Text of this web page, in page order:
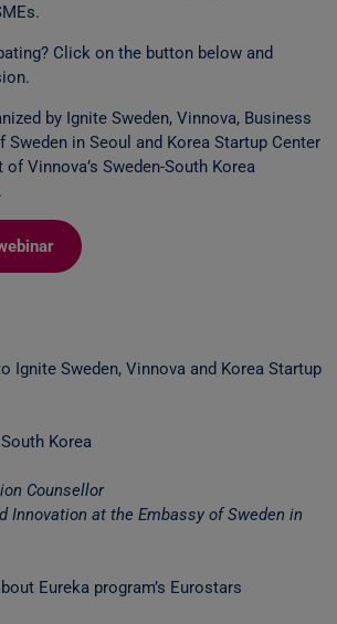
Click on the button below and
by Ignite Sweden, Vinnova, Business
Sweden in Seoul and Korea Startup Center
Vinnova’s Sweden-South Korea
Ignite Sweden, Vinnova and Korea Startup
Korea
Counsellor
Innovation at the Embassy of Sweden in
Eureka program’s Eurostars